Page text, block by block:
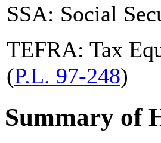
SSA: Social
TEFRA: Tax
(P.L. 97-248)
Summary of